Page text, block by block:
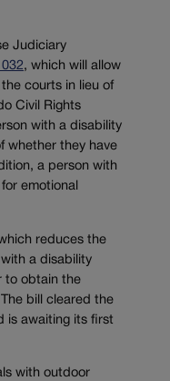
Judiciary
, which will allow
courts in lieu of
Civil Rights
with a disability
whether they have
a person with
emotional
reduces the
a disability
to obtain the
bill cleared the
is awaiting its first
with outdoor